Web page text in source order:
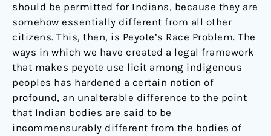
should be permitted for Indians, because they are
somehow essentially different from all other
citizens. This, then, is Peyote’s Race Problem. The
ways in which we have created a legal framework
that makes peyote use licit among indigenous
peoples has hardened a certain notion of
profound, an unalterable difference to the point
that Indian bodies are said to be
incommensurably different from the bodies of